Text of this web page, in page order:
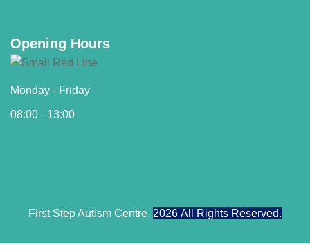
Opening Hours
Monday - Friday
08:00 - 13:00
First Step Autism Centre. 2026 All Rights Reserved.